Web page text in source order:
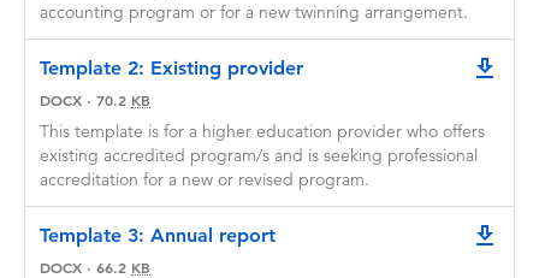
accounting program or for a new twinning arrangement.
Template 2: Existing provider
DOCX · 70.2 KB
This template is for a higher education provider who offers
existing accredited program/s and is seeking professional
accreditation for a new or revised program.
Template 3: Annual report
DOCX · 66.2 KB